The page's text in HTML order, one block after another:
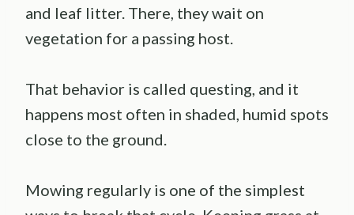
and leaf litter. There, they wait on
vegetation for a passing host.
That behavior is called questing, and it
happens most often in shaded, humid spots
close to the ground.
Mowing regularly is one of the simplest